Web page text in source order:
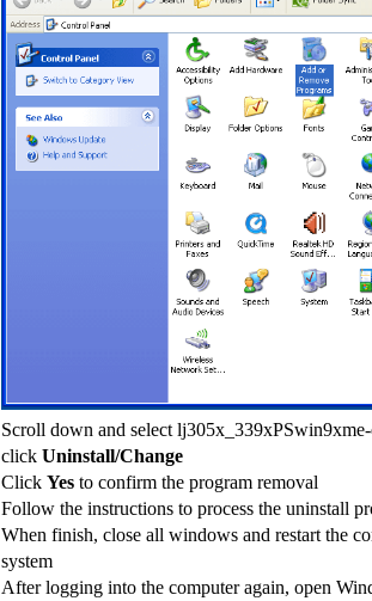
Scroll down and select
click Uninstall/Change
Click Yes to confirm the program removal
Follow the instructions to process the uninstall
When finish, close all windows and restart the
system
After logging into the computer again, open